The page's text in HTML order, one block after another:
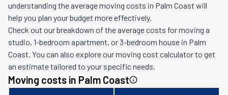
understanding the average moving costs in Palm Coast will
help you plan your budget more effectively.
Check out our breakdown of the average costs for moving a
studio, 1-bedroom apartment, or 3-bedroom house in Palm
Coast. You can also explore our moving cost calculator to get
an estimate tailored to your specific needs.
Moving costs in Palm Coast